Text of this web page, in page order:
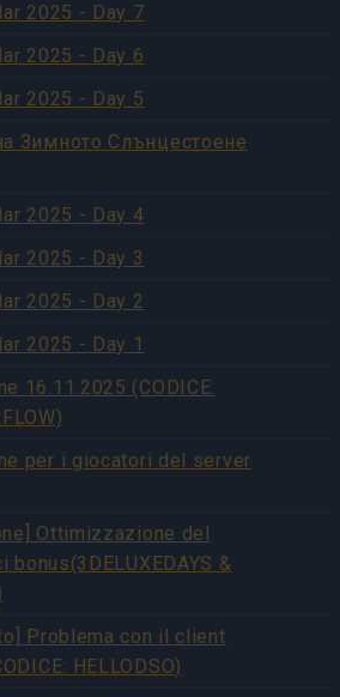
2025 - Day 7
2025 - Day 6
2025 - Day 5
Зимното Слънцестоене
2025 - Day 4
2025 - Day 3
2025 - Day 2
2025 - Day 1
16.11.2025 (CODICE:
per i giocatori del server
Ottimizzazione del
&
Problema con il client
HELLODSO)